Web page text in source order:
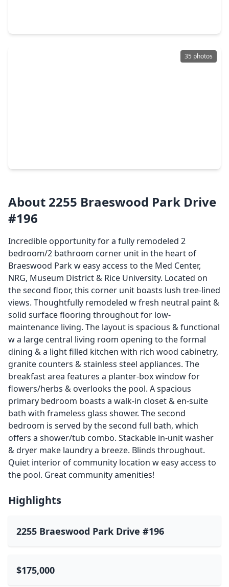
35 photos
About 2255 Braeswood Park Drive
#196
Incredible opportunity for a fully remodeled 2
bedroom/2 bathroom corner unit in the heart of
Braeswood Park w easy access to the Med Center,
NRG, Museum District & Rice University. Located on
the second floor, this corner unit boasts lush tree-lined
views. Thoughtfully remodeled w fresh neutral paint &
solid surface flooring throughout for low-
maintenance living. The layout is spacious & functional
w a large central living room opening to the formal
dining & a light filled kitchen with rich wood cabinetry,
granite counters & stainless steel appliances. The
breakfast area features a planter-box window for
flowers/herbs & overlooks the pool. A spacious
primary bedroom boasts a walk-in closet & en-suite
bath with frameless glass shower. The second
bedroom is served by the second full bath, which
offers a shower/tub combo. Stackable in-unit washer
& dryer make laundry a breeze. Blinds throughout.
Quiet interior of community location w easy access to
the pool. Great community amenities!
Highlights
2255 Braeswood Park Drive #196
$175,000